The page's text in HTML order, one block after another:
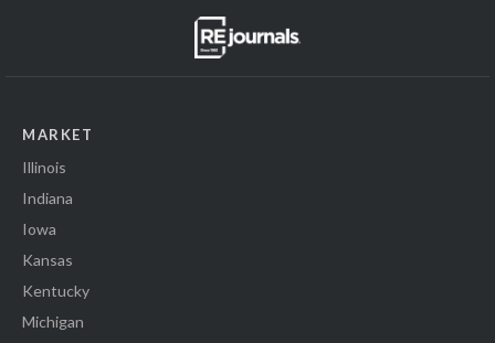
MARKET
Illinois
Indiana
Iowa
Kansas
Kentucky
Michigan